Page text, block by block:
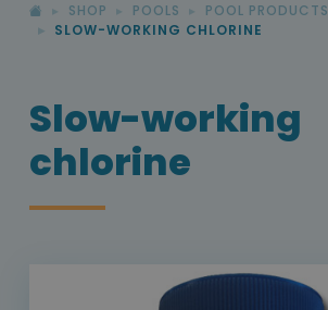
SHOP POOLS POOL PRODUCTS
SLOW-WORKING CHLORINE
Slow-working
chlorine